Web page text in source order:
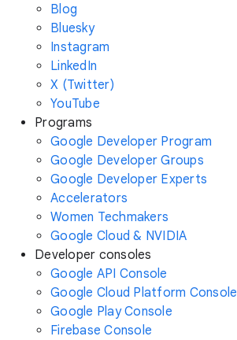
Blog
Bluesky
Instagram
LinkedIn
X (Twitter)
YouTube
Programs
Google Developer Program
Google Developer Groups
Google Developer Experts
Accelerators
Women Techmakers
Google Cloud & NVIDIA
Developer consoles
Google API Console
Google Cloud Platform Console
Google Play Console
Firebase Console